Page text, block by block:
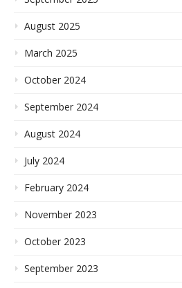
August 2025
March 2025
October 2024
September 2024
August 2024
July 2024
February 2024
November 2023
October 2023
September 2023